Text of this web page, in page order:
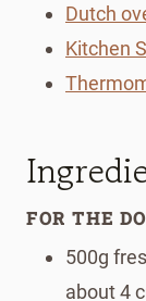
Dutch
Kitchen
FOR THE
500g
about 4